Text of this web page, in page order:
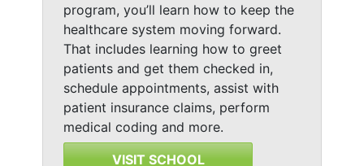
program, you’ll learn how to keep the
healthcare system moving forward.
That includes learning how to greet
patients and get them checked in,
schedule appointments, assist with
patient insurance claims, perform
medical coding and more.
VISIT SCHOOL